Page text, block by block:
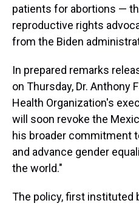
patients for abortions —
reproductive rights
from the Biden
In prepared remarks
on Thursday, Dr. Anthony
Health Organization's
will soon revoke the
his broader commitment
and advance gender
the world."
The policy, first instituted